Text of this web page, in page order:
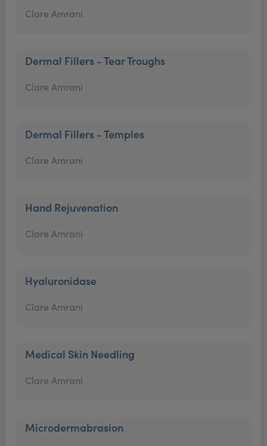
Clare Amrani
Dermal Fillers - Tear Troughs
Clare Amrani
Dermal Fillers - Temples
Clare Amrani
Hand Rejuvenation
Clare Amrani
Hyaluronidase
Clare Amrani
Medical Skin Needling
Clare Amrani
Microdermabrasion